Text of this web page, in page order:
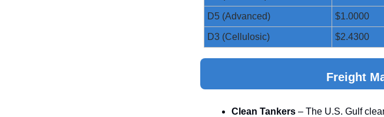
D5 (Advanced) $1.0000
D3 (Cellulosic) $2.4300
Freight
Clean Tankers – The U.S. Gulf